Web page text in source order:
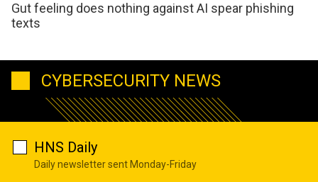
Gut feeling does nothing against AI spear phishing
texts
CYBERSECURITY NEWS
HNS Daily
Daily newsletter sent Monday-Friday